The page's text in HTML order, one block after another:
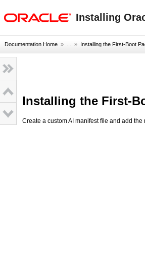
Installing
Documentation Home » ... » Installing the First-Boot
Installing the First-
Create a custom AI manifest file and add